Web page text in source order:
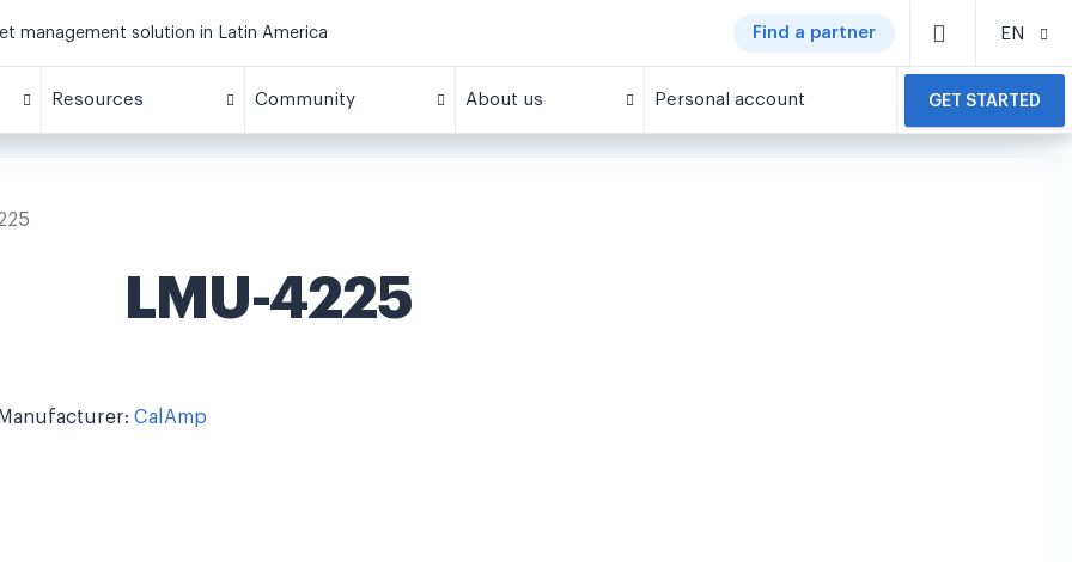
management solution in Latin America Find a partner EN
Resources Community About us Personal account GET STARTED
LMU-4225
CalAmp